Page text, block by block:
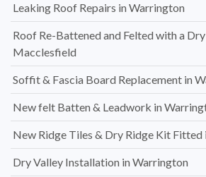
Leaking Roof Repairs in Warrington
Roof Re-Battened and Felted with a
Macclesfield
Soffit & Fascia Board Replacement in
New felt Batten & Leadwork in
New Ridge Tiles & Dry Ridge Kit
Dry Valley Installation in Warrington